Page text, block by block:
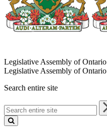
Legislative Assembly of Ontario
Legislative Assembly of Ontario
Search entire site
Search
entire
site